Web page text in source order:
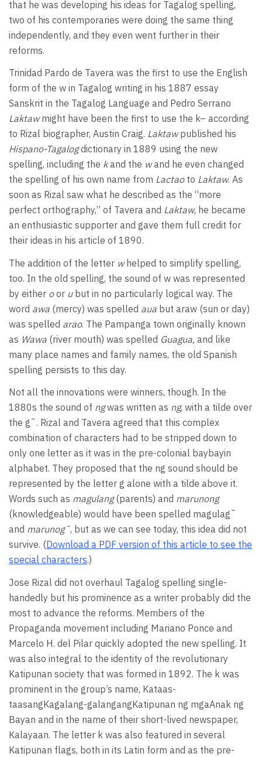
that he was developing his ideas for Tagalog spelling,
two of his contemporaries were doing the same thing
independently, and they even went further in their
reforms.
Trinidad Pardo de Tavera was the first to use the English
form of the w in Tagalog writing in his 1887 essay
Sanskrit in the Tagalog Language and Pedro Serrano
Laktawmight have been the first to use the k– according
to Rizal biographer, Austin Craig. Laktawpublished his
Hispano-Tagalogdictionary in 1889 using the new
spelling, including the kand the wand he even changed
the spelling of his own name from Lactaoto Laktaw. As
soon as Rizal saw what he described as the “more
perfect orthography,” of Tavera and Laktaw, he became
an enthusiastic supporter and gave them full credit for
their ideas in his article of 1890.
The addition of the letter whelped to simplify spelling,
too. In the old spelling, the sound of w was represented
by either oor ubut in no particularly logical way. The
word awa (mercy) was spelled aua but araw (sun or day)
was spelled arao. The Pampanga town originally known
as Wawa (river mouth) was spelled Guagua, and like
many place names and family names, the old Spanish
spelling persists to this day.
Not all the innovations were winners, though. In the
1880s the sound of ngwas written as ng, with a tilde over
the g˜. Rizal and Tavera agreed that this complex
combination of characters had to be stripped down to
only one letter as it was in the pre-colonial baybayin
alphabet. They proposed that the ng sound should be
represented by the letter g alone with a tilde above it.
Words such as magulang(parents) and marunong
(knowledgeable) would have been spelled magulag˜
and marunog˜, but as we can see today, this idea did not
survive. (Download a PDF version of this article to see the
special characters.)
Jose Rizal did not overhaul Tagalog spelling single-
handedly but his prominence as a writer probably did the
most to advance the reforms. Members of the
Propaganda movement including Mariano Ponce and
Marcelo H. del Pilar quickly adopted the new spelling. It
was also integral to the identity of the revolutionary
Katipunan society that was formed in 1892. The k was
prominent in the group’s name, Kataas-
taasangKagalang-galangangKatipunan ng mgaAnak ng
Bayan and in the name of their short-lived newspaper,
Kalayaan. The letter k was also featured in several
Katipunan flags, both in its Latin form and as the pre-